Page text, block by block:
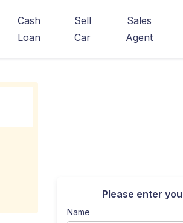
Cash
Loan
Sell
Car
Sales
Agent
Please enter
Name